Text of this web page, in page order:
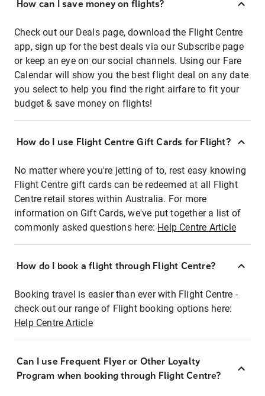
How can I save money on flights?
Check out our Deals page, download the Flight Centre
app, sign up for the best deals via our Subscribe page
or keep an eye on our social channels. Using our Fare
Calendar will show you the best flight deal on any date
you select to help you find the right airfare to fit your
budget & save money on flights!
How do I use Flight Centre Gift Cards for Flight?
No matter where you're jetting of to, rest easy knowing
Flight Centre gift cards can be redeemed at all Flight
Centre retail stores within Australia. For more
information on Gift Cards, we've put together a list of
commonly asked questions here: Help Centre Article
How do I book a flight through Flight Centre?
Booking travel is easier than ever with Flight Centre -
check out our range of Flight booking options here:
Help Centre Article
Can I use Frequent Flyer or Other Loyalty
Program when booking through Flight Centre?